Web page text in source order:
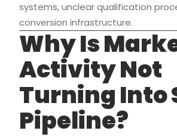
systems, unclear qualification
conversion infrastructure.
Why Is
Activity Not
Turning Into
Pipeline?